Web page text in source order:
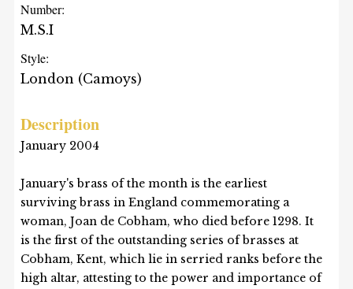
Number:
M.S.I
Style:
London (Camoys)
Description
January 2004
January's brass of the month is the earliest
surviving brass in England commemorating a
woman, Joan de Cobham, who died before 1298. It
is the first of the outstanding series of brasses at
Cobham, Kent, which lie in serried ranks before the
high altar, attesting to the power and importance of